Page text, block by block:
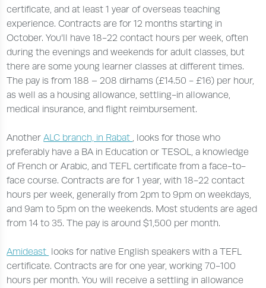
certificate, and at least 1 year of overseas teaching
experience. Contracts are for 12 months starting in
October. You’ll have 18-22 contact hours per week, often
during the evenings and weekends for adult classes, but
there are some young learner classes at different times.
The pay is from 188 – 208 dirhams (£14.50 - £16) per hour,
as well as a housing allowance, settling-in allowance,
medical insurance, and flight reimbursement.
AnotherALC branch, in Rabat , looks for those who
preferably have a BA in Education or TESOL, a knowledge
of French or Arabic, and TEFL certificate from a face-to-
face course. Contracts are for 1 year, with 18-22 contact
hours per week, generally from 2pm to 9pm on weekdays,
and 9am to 5pm on the weekends. Most students are aged
from 14 to 35. The pay is around $1,500 per month.
Amideast looks for native English speakers with a TEFL
certificate. Contracts are for one year, working 70-100
hours per month. You will receive a settling in allowance